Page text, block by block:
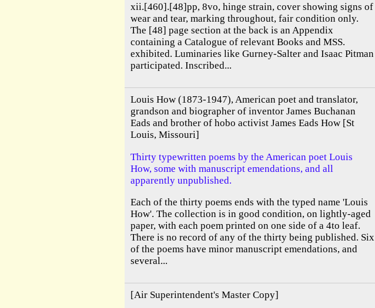
xii.[460].[48]pp, 8vo, hinge strain, cover showing signs of
wear and tear, marking throughout, fair condition only.
The [48] page section at the back is an Appendix
containing a Catalogue of relevant Books and MSS.
exhibited. Luminaries like Gurney-Salter and Isaac Pitman
participated. Inscribed...
Louis How (1873-1947), American poet and translator,
grandson and biographer of inventor James Buchanan
Eads and brother of hobo activist James Eads How [St
Louis, Missouri]
Thirty typewritten poems by the American poet Louis
How, some with manuscript emendations, and all
apparently unpublished.
Each of the thirty poems ends with the typed name 'Louis
How'. The collection is in good condition, on lightly-aged
paper, with each poem printed on one side of a 4to leaf.
There is no record of any of the thirty being published. Six
of the poems have minor manuscript emendations, and
several...
[Air Superintendent's Master Copy]